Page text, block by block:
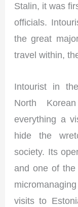
Stalin, it was
officials.
the great
travel within,
Intourist in
North
everything a
hide the
society. Its
and one of
visits to